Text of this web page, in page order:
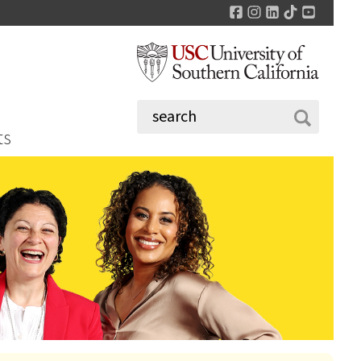
Facebook
Instagram
LinkedIn
TikTok